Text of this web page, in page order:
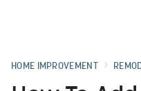
HOME IMPROVEMENT